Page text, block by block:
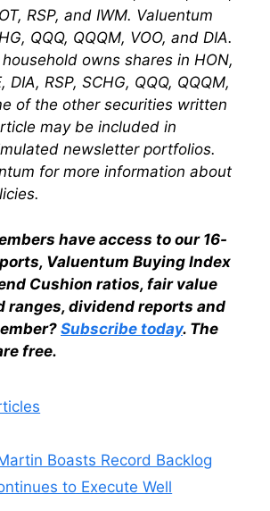
RSP, and IWM. Valuentum
QQQ, QQQM, VOO, and DIA.
household owns shares in HON,
DIA, RSP, SCHG, QQQ, QQQM,
of the other securities written
may be included in
newsletter portfolios.
for more information about
have access to our 16-
Valuentum Buying Index
Cushion ratios, fair value
ranges, dividend reports and
Subscribe today. The
free.
Boasts Record Backlog
to Execute Well